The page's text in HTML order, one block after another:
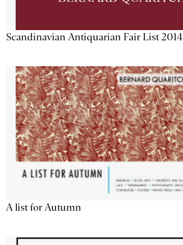
Scandinavian Antiquarian Fair List 2014
A list for Autumn